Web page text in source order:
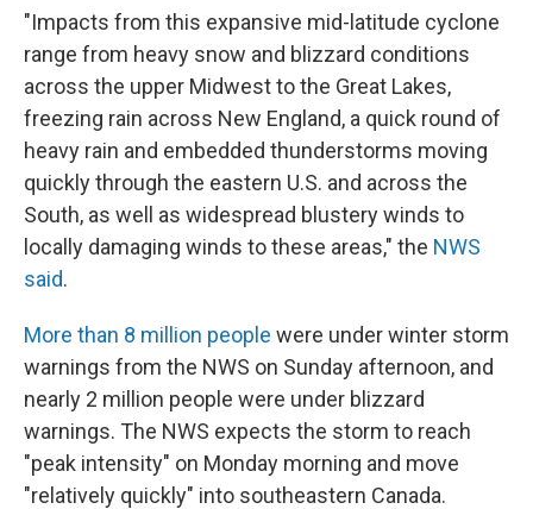
"Impacts from this expansive mid-latitude cyclone
range from heavy snow and blizzard conditions
across the upper Midwest to the Great Lakes,
freezing rain across New England, a quick round of
heavy rain and embedded thunderstorms moving
quickly through the eastern U.S. and across the
South, as well as widespread blustery winds to
locally damaging winds to these areas," the NWS
said.
More than 8 million people were under winter storm
warnings from the NWS on Sunday afternoon, and
nearly 2 million people were under blizzard
warnings. The NWS expects the storm to reach
"peak intensity" on Monday morning and move
"relatively quickly" into southeastern Canada.